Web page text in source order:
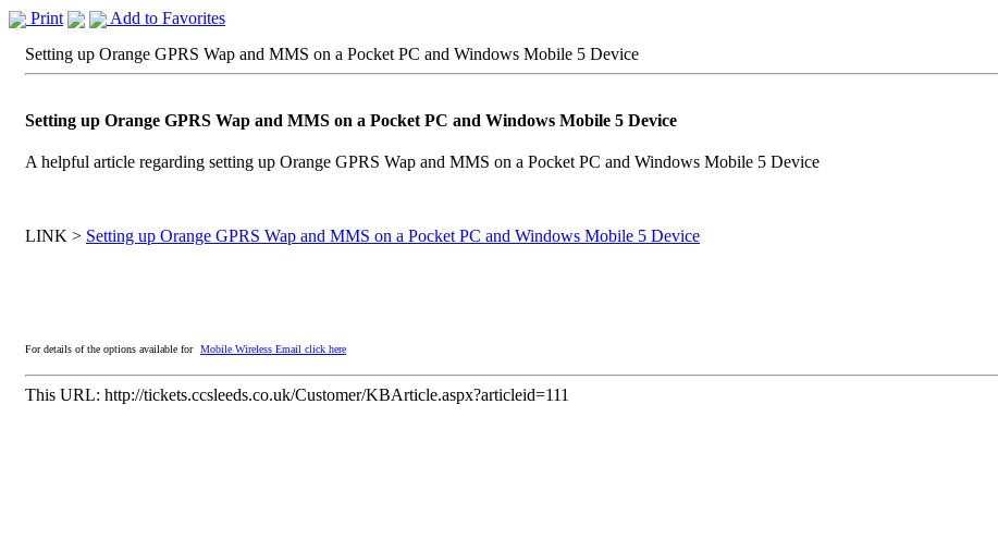
Print Add to Favorites
Setting up Orange GPRS Wap and MMS on a Pocket PC and Windows Mobile 5 Device
Setting up Orange GPRS Wap and MMS on a Pocket PC and Windows Mobile 5 Device
A helpful article regarding setting up Orange GPRS Wap and MMS on a Pocket PC and Windows Mobile 5 Device
LINK > Setting up Orange GPRS Wap and MMS on a Pocket PC and Windows Mobile 5 Device
For details of the options available for Mobile Wireless Email click here
This URL: http://tickets.ccsleeds.co.uk/Customer/KBArticle.aspx?articleid=111